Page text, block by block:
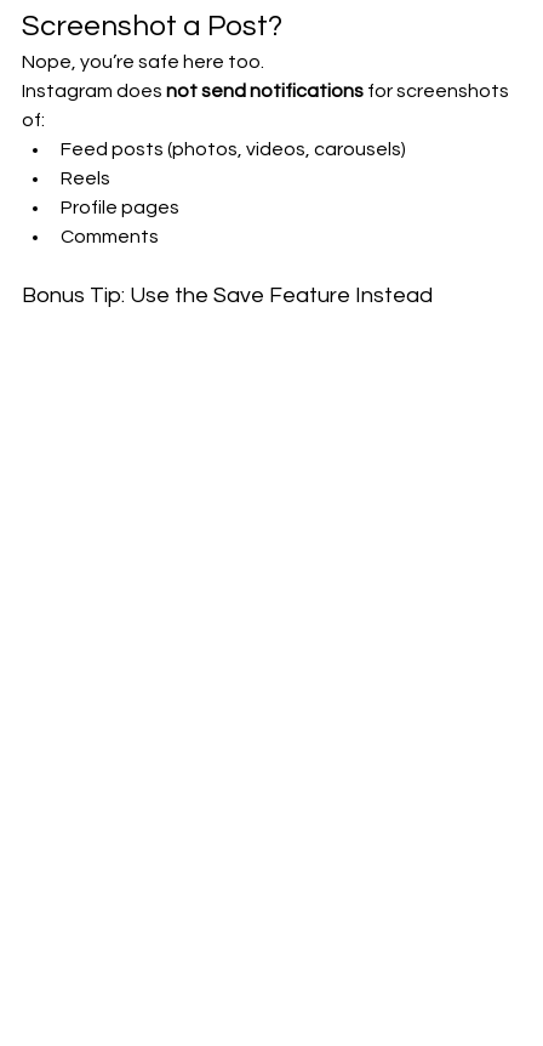
Screenshot a Post?
Nope, you’re safe here too.
Instagram does not send notifications for screenshots
of:
Feed posts (photos, videos, carousels)
Reels
Profile pages
Comments
Bonus Tip: Use the Save Feature Instead